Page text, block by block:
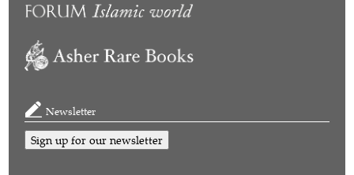
Newsletter
Sign up for our newsletter